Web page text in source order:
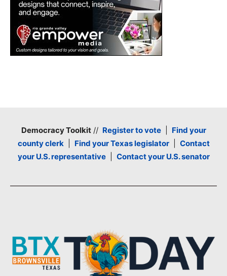
Democracy Toolkit// Register to vote| Find your
county clerk
Find your Texas legislator| Contact
your U.S. representative| Contact your U.S. senator